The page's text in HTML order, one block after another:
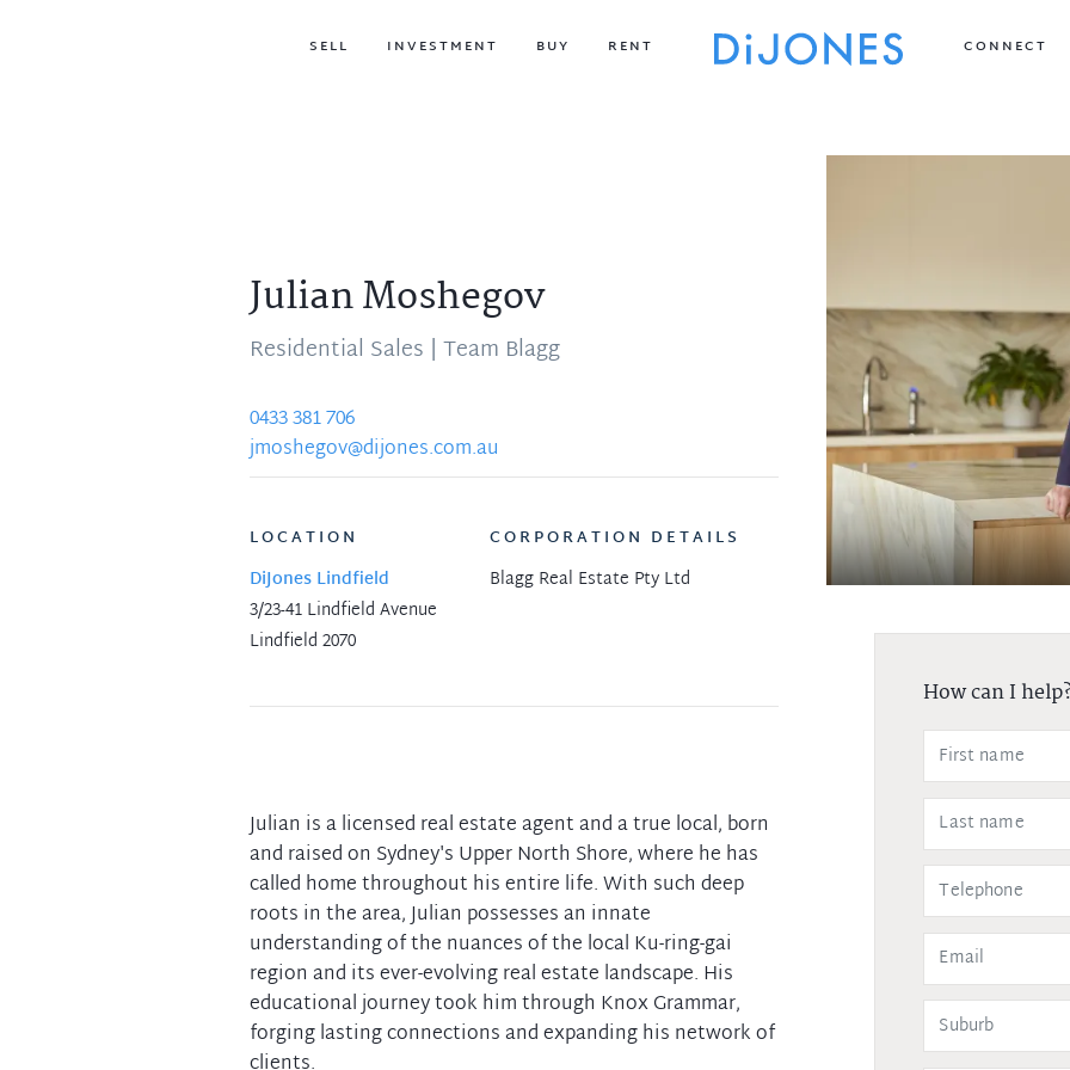
SELL INVESTMENT BUY RENT CONNECT
Julian Moshegov
Residential Sales | Team Blagg
0433 381 706
jmoshegov@dijones.com.au
LOCATION
DiJones Lindfield
3/23-41 Lindfield Avenue
Lindfield 2070
CORPORATION DETAILS
Blagg Real Estate Pty Ltd
Julian is a licensed real estate agent and a true local, born
and raised on Sydney's Upper North Shore, where he has
called home throughout his entire life. With such deep
roots in the area, Julian possesses an innate
understanding of the nuances of the local Ku-ring-gai
region and its ever-evolving real estate landscape. His
educational journey took him through Knox Grammar,
forging lasting connections and expanding his network of
How can I